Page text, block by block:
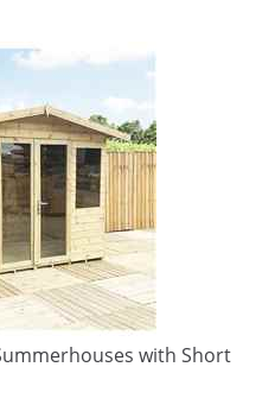
with Short